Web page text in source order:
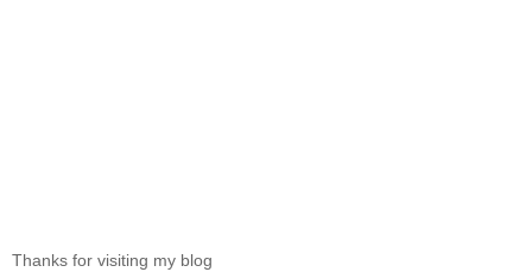
Thanks for visiting my blog